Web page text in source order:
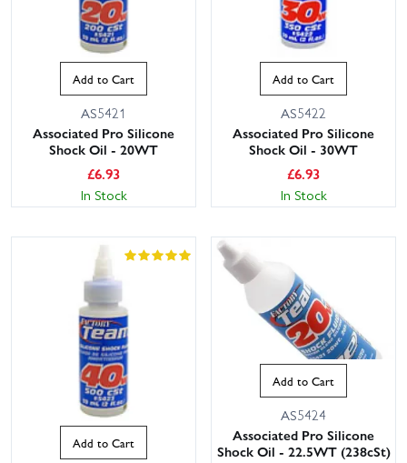
Add to Cart
AS5421
Associated Pro Silicone
Shock Oil - 20WT
£6.93
In Stock
Add to Cart
AS5422
Associated Pro Silicone
Shock Oil - 30WT
£6.93
In Stock
Add to Cart
Add to Cart
AS5424
Associated Pro Silicone
Shock Oil - 22.5WT (238cSt)